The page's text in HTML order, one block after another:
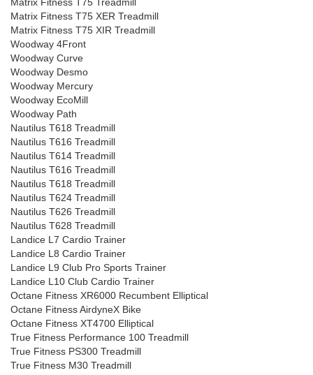
Matrix Fitness T75 Treadmill
Matrix Fitness T75 XER Treadmill
Matrix Fitness T75 XIR Treadmill
Woodway 4Front
Woodway Curve
Woodway Desmo
Woodway Mercury
Woodway EcoMill
Woodway Path
Nautilus T618 Treadmill
Nautilus T616 Treadmill
Nautilus T614 Treadmill
Nautilus T616 Treadmill
Nautilus T618 Treadmill
Nautilus T624 Treadmill
Nautilus T626 Treadmill
Nautilus T628 Treadmill
Landice L7 Cardio Trainer
Landice L8 Cardio Trainer
Landice L9 Club Pro Sports Trainer
Landice L10 Club Cardio Trainer
Octane Fitness XR6000 Recumbent Elliptical
Octane Fitness AirdyneX Bike
Octane Fitness XT4700 Elliptical
True Fitness Performance 100 Treadmill
True Fitness PS300 Treadmill
True Fitness M30 Treadmill